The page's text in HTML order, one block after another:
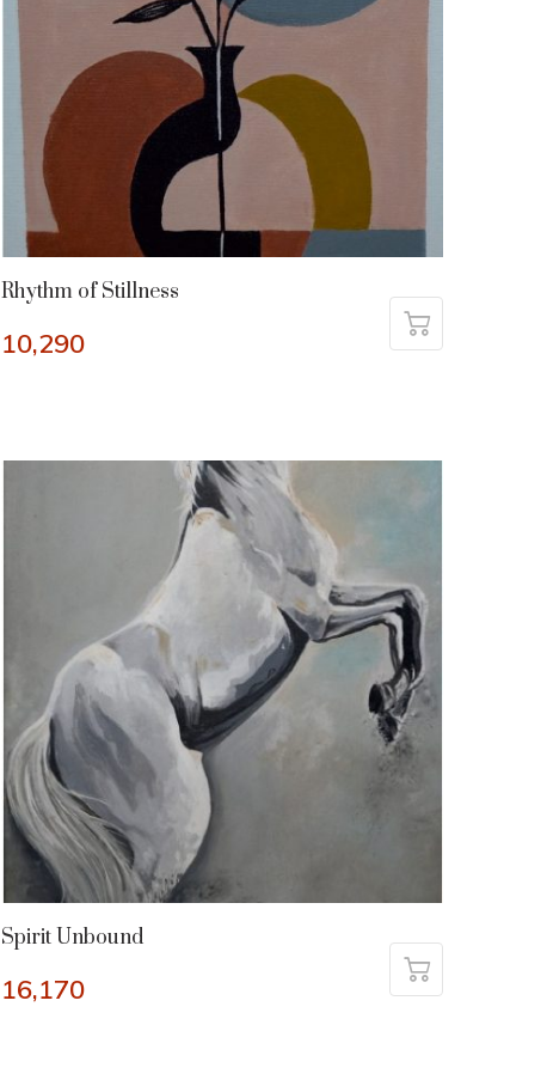
Rhythm of Stillness
10,290
Spirit Unbound
16,170